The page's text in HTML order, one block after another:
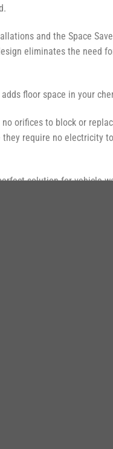
and the Space
eliminates the need
floor space in your
no orifices to block or
require no electricity
solution for vehicle